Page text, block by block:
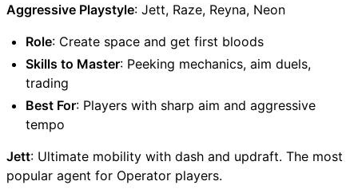
Aggressive Playstyle: Jett, Raze, Reyna, Neon
Role: Create space and get first bloods
Skills to Master: Peeking mechanics, aim duels,
trading
Best For: Players with sharp aim and aggressive
tempo
Jett: Ultimate mobility with dash and updraft. The most
popular agent for Operator players.